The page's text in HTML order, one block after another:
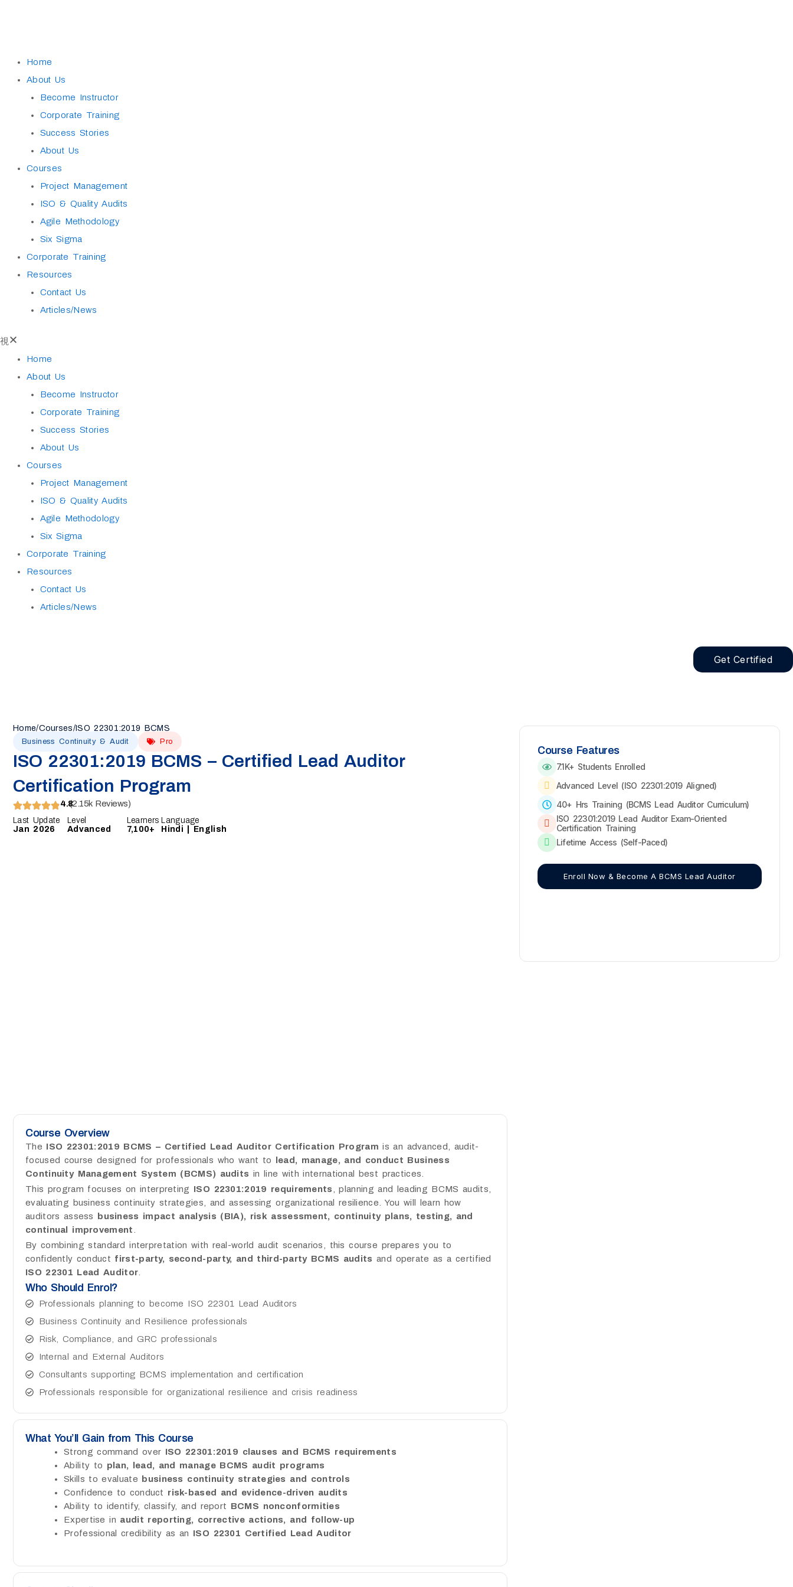
Home
About Us
Become Instructor
Corporate Training
Success Stories
About Us
Courses
Project Management
ISO & Quality Audits
Agile Methodology
Six Sigma
Corporate Training
Resources
Contact Us
Articles/News
Home
About Us
Become Instructor
Corporate Training
Success Stories
About Us
Courses
Project Management
ISO & Quality Audits
Agile Methodology
Six Sigma
Corporate Training
Resources
Contact Us
Articles/News
Get Certified
Home/Courses/ISO 22301:2019 BCMS
Business Continuity & Audit Pro
ISO 22301:2019 BCMS – Certified Lead Auditor
Certification Program
4.8(2.15k Reviews)
Last Update
Jan 2026
Level
Advanced
Learners
7,100+
Language
Hindi | English
Course Overview
The ISO 22301:2019 BCMS – Certified Lead Auditor Certification Program is an advanced, audit-
focused course designed for professionals who want to
lead, manage, and conduct Business
Continuity Management System (BCMS) audits in line with international best practices.
This program focuses on interpreting ISO 22301:2019 requirements
, planning and leading BCMS audits,
evaluating business continuity strategies, and assessing organizational resilience. You will learn how
auditors assess
business impact analysis (BIA), risk assessment, continuity plans, testing, and
continual improvement
By combining standard interpretation with real-world audit scenarios, this course prepares you to
confidently conduct first-party, second-party, and third-party BCMS audits and operate as a certified
ISO 22301 Lead Auditor
Who Should Enrol?
Professionals planning to become ISO 22301 Lead Auditors
Business Continuity and Resilience professionals
Risk, Compliance, and GRC professionals
Internal and External Auditors
Consultants supporting BCMS implementation and certification
Professionals responsible for organizational resilience and crisis readiness
What You’ll Gain from This Course
Strong command over ISO 22301:2019 clauses and BCMS requirements
Ability to plan, lead, and manage BCMS audit programs
Skills to evaluate
business continuity strategies and controls
Confidence to conduct risk-based and evidence-driven audits
Ability to identify, classify, and report BCMS nonconformities
Expertise in audit reporting, corrective actions, and follow-up
Professional credibility as an ISO 22301 Certified Lead Auditor
Course Features
7.1K+ Students Enrolled
Advanced Level (ISO 22301:2019 Aligned)
40+ Hrs Training (BCMS Lead Auditor Curriculum)
ISO 22301:2019 Lead Auditor Exam-Oriented
Certification Training
Lifetime Access (Self-Paced)
Enroll Now & Become A BCMS Lead Auditor